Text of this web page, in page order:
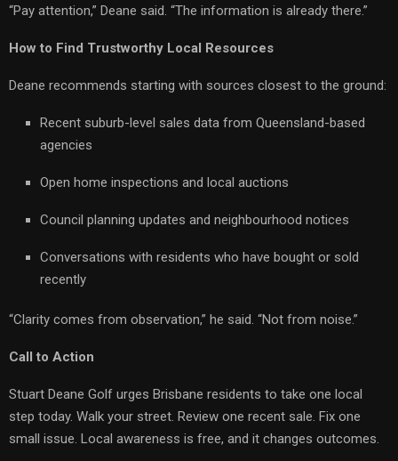
“Pay attention,” Deane said. “The information is already there.”
How to Find Trustworthy Local Resources
Deane recommends starting with sources closest to the ground:
Recent suburb-level sales data from Queensland-based
agencies
Open home inspections and local auctions
Council planning updates and neighbourhood notices
Conversations with residents who have bought or sold
recently
“Clarity comes from observation,” he said. “Not from noise.”
Call to Action
Stuart Deane Golf urges Brisbane residents to take one local
step today. Walk your street. Review one recent sale. Fix one
small issue. Local awareness is free, and it changes outcomes.